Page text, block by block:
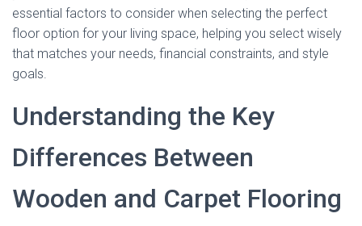
essential factors to consider when selecting the perfect
floor option for your living space, helping you select wisely
that matches your needs, financial constraints, and style
goals.
Understanding the Key
Differences Between
Wooden and Carpet Flooring